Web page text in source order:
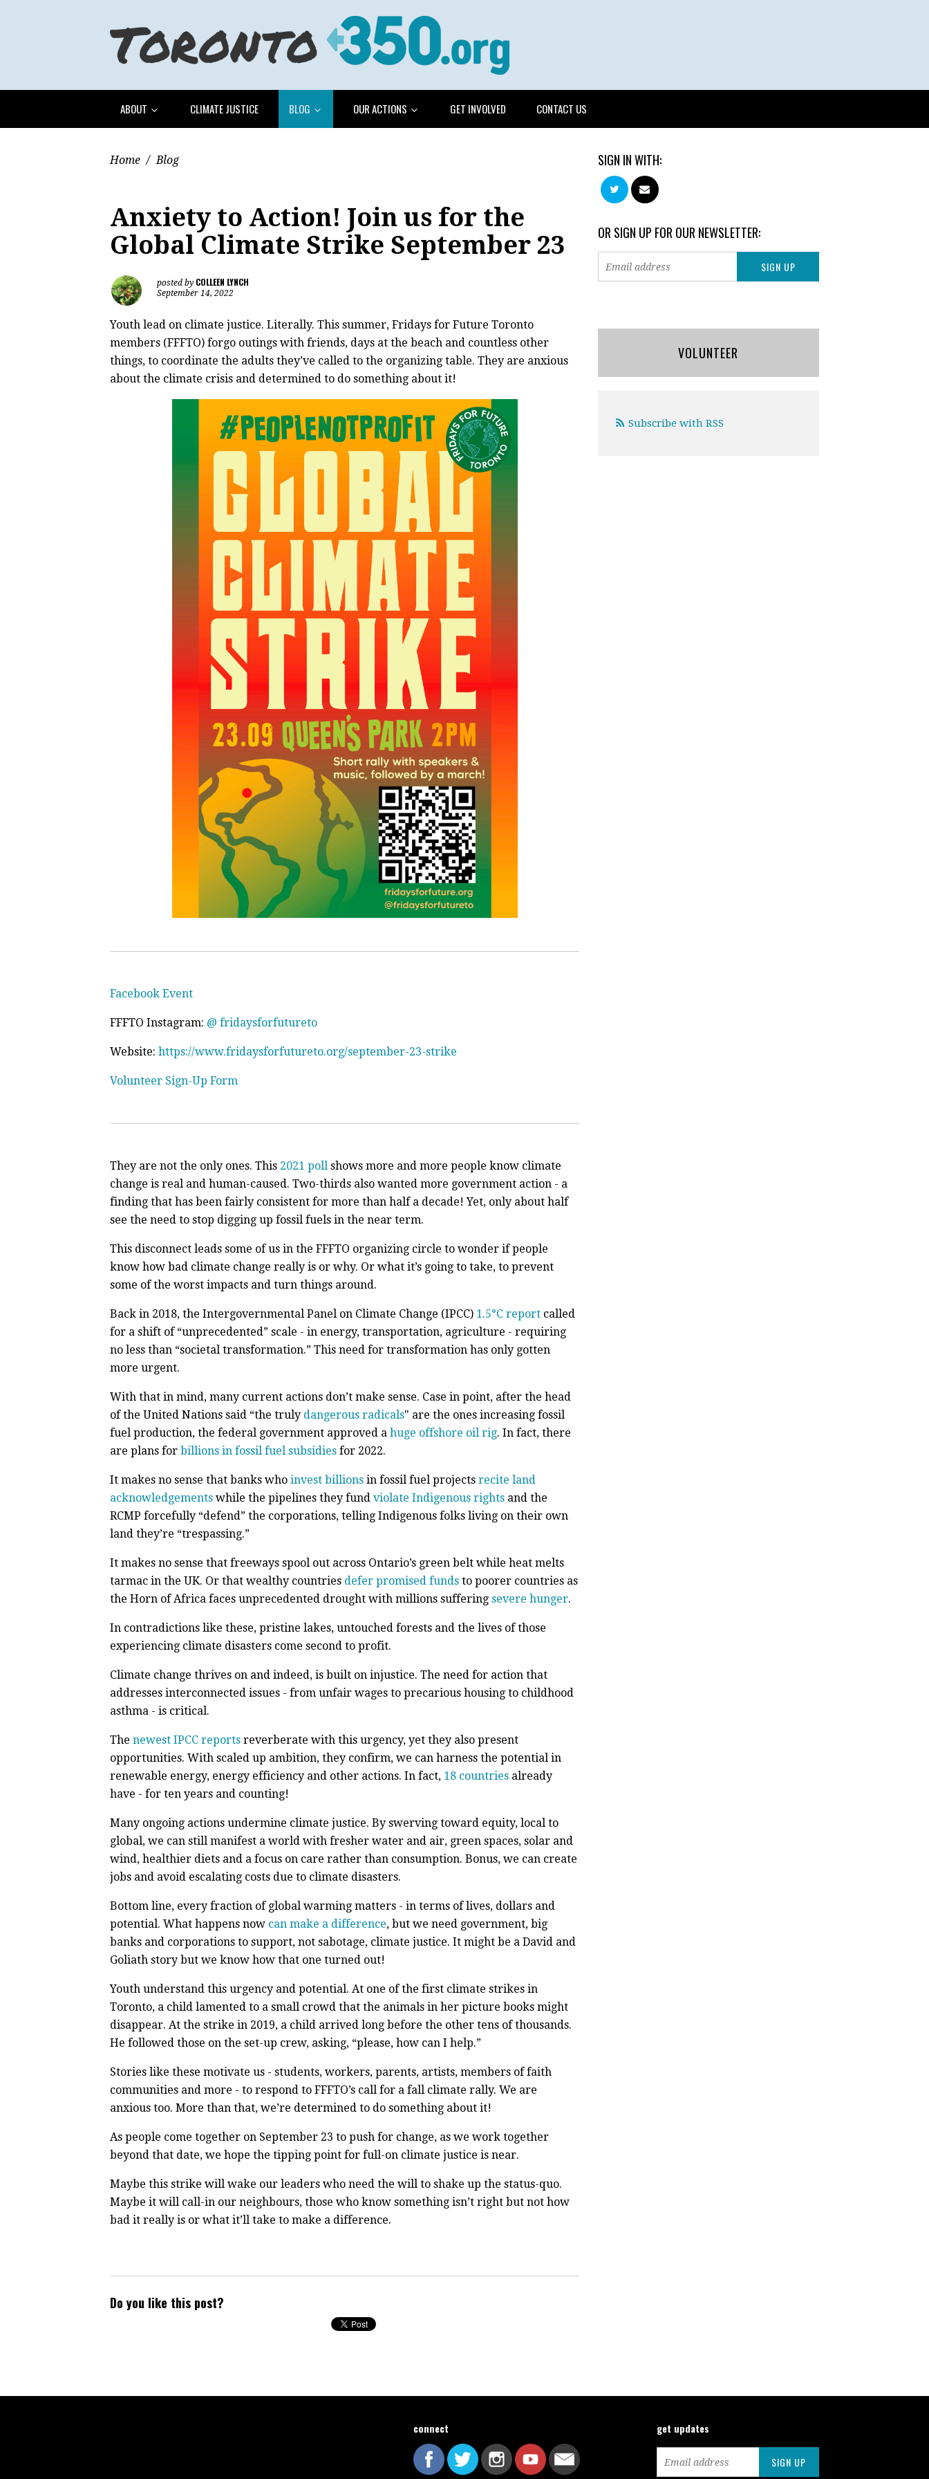
ABOUT CLIMATE JUSTICE BLOG OUR ACTIONS GET INVOLVED CONTACT US
Home / Blog
Anxiety to Action! Join us for the
Global Climate Strike September 23
posted by COLLEEN LYNCH
September 14, 2022
Youth lead on climate justice. Literally. This summer, Fridays for Future Toronto
members (FFFTO) forgo outings with friends, days at the beach and countless other
things, to coordinate the adults they’ve called to the organizing table. They are anxious
about the climate crisis and determined to do something about it!
Facebook Event
FFFTO Instagram: @ fridaysforfutureto
Website: https://www.fridaysforfutureto.org/september-23-strike
Volunteer Sign-Up Form
They are not the only ones. This 2021 poll shows more and more people know climate
change is real and human-caused. Two-thirds also wanted more government action - a
finding that has been fairly consistent for more than half a decade! Yet, only about half
see the need to stop digging up fossil fuels in the near term.
This disconnect leads some of us in the FFFTO organizing circle to wonder if people
know how bad climate change really is or why. Or what it’s going to take, to prevent
some of the worst impacts and turn things around.
Back in 2018, the Intergovernmental Panel on Climate Change (IPCC) 1.5°C report called
for a shift of “unprecedented” scale - in energy, transportation, agriculture - requiring
no less than “societal transformation.” This need for transformation has only gotten
more urgent.
With that in mind, many current actions don’t make sense. Case in point, after the head
of the United Nations said “the truly dangerous radicals" are the ones increasing fossil
fuel production, the federal government approved a huge offshore oil rig. In fact, there
are plans for billions in fossil fuel subsidies for 2022.
It makes no sense that banks who invest billions in fossil fuel projects recite land
acknowledgements while the pipelines they fund violate Indigenous rights and the
RCMP forcefully “defend” the corporations, telling Indigenous folks living on their own
land they’re “trespassing.”
It makes no sense that freeways spool out across Ontario’s green belt while heat melts
tarmac in the UK. Or that wealthy countries defer promised funds to poorer countries as
the Horn of Africa faces unprecedented drought with millions suffering severe hunger.
In contradictions like these, pristine lakes, untouched forests and the lives of those
experiencing climate disasters come second to profit.
Climate change thrives on and indeed, is built on injustice. The need for action that
addresses interconnected issues - from unfair wages to precarious housing to childhood
asthma - is critical.
The newest IPCC reports reverberate with this urgency, yet they also present
opportunities. With scaled up ambition, they confirm, we can harness the potential in
renewable energy, energy efficiency and other actions. In fact, 18 countries already
have - for ten years and counting!
Many ongoing actions undermine climate justice. By swerving toward equity, local to
global, we can still manifest a world with fresher water and air, green spaces, solar and
wind, healthier diets and a focus on care rather than consumption. Bonus, we can create
jobs and avoid escalating costs due to climate disasters.
Bottom line, every fraction of global warming matters - in terms of lives, dollars and
potential. What happens now can make a difference, but we need government, big
banks and corporations to support, not sabotage, climate justice. It might be a David and
Goliath story but we know how that one turned out!
Youth understand this urgency and potential. At one of the first climate strikes in
Toronto, a child lamented to a small crowd that the animals in her picture books might
disappear. At the strike in 2019, a child arrived long before the other tens of thousands.
He followed those on the set-up crew, asking, “please, how can I help.”
Stories like these motivate us - students, workers, parents, artists, members of faith
communities and more - to respond to FFFTO’s call for a fall climate rally. We are
anxious too. More than that, we’re determined to do something about it!
As people come together on September 23 to push for change, as we work together
beyond that date, we hope the tipping point for full-on climate justice is near.
Maybe this strike will wake our leaders who need the will to shake up the status-quo.
Maybe it will call-in our neighbours, those who know something isn’t right but not how
bad it really is or what it’ll take to make a difference.
Do you like this post?
SIGN IN WITH:
OR SIGN UP FOR OUR NEWSLETTER:
VOLUNTEER
Subscribe with RSS
connect get updates